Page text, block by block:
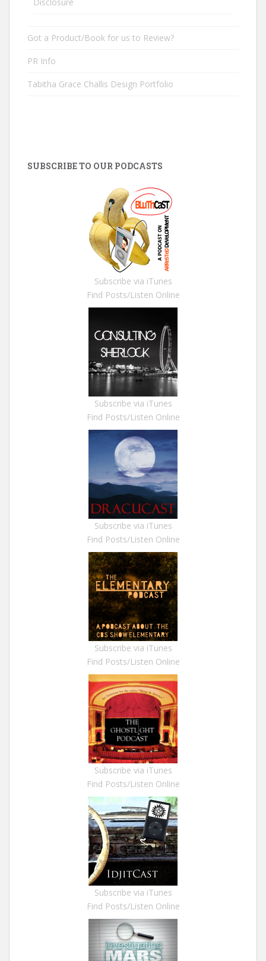
Got a Product/Book for us to Review?
PR Info
Tabitha Grace Challis Design Portfolio
SUBSCRIBE TO OUR PODCASTS
Subscribe via iTunes
Find Posts/Listen Online
Subscribe via iTunes
Find Posts/Listen Online
Subscribe via iTunes
Find Posts/Listen Online
Subscribe via iTunes
Find Posts/Listen Online
Subscribe via iTunes
Find Posts/Listen Online
Subscribe via iTunes
Find Posts/Listen Online